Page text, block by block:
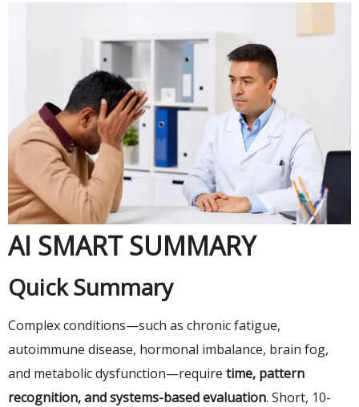
AI SMART SUMMARY
Quick Summary
Complex conditions—such as chronic fatigue,
autoimmune disease, hormonal imbalance, brain fog,
and metabolic dysfunction—require time, pattern
recognition, and systems-based evaluation. Short, 10-